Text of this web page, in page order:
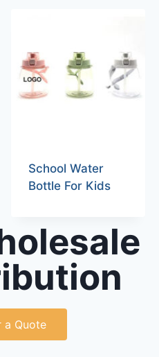
School Water
Bottle For Kids
a Quote